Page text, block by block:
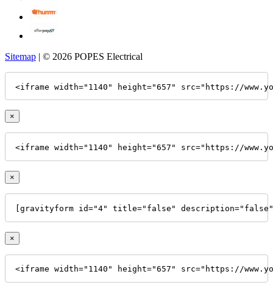
Sitemap | © 2026 POPES Electrical
<iframe width="1140" height="657" src="https://
×
<iframe width="1140" height="657" src="https://
×
[gravityform id="4" title="false"
×
<iframe width="1140" height="657" src="https://